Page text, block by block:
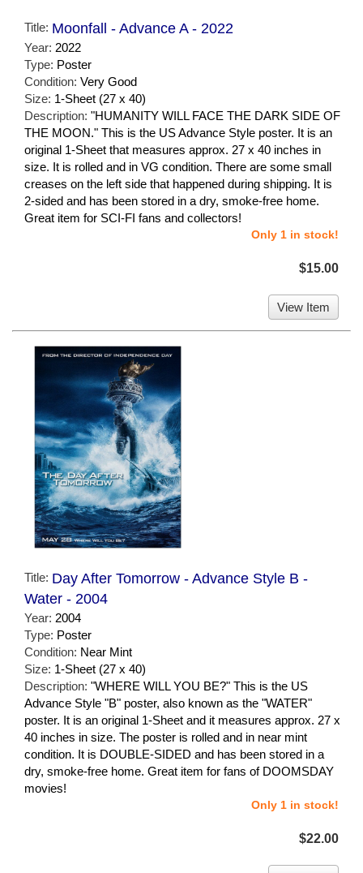
Title: Moonfall - Advance A - 2022
Year: 2022
Type: Poster
Condition: Very Good
Size: 1-Sheet (27 x 40)
Description: "HUMANITY WILL FACE THE DARK SIDE OF
THE MOON." This is the US Advance Style poster. It is an
original 1-Sheet that measures approx. 27 x 40 inches in
size. It is rolled and in VG condition. There are some small
creases on the left side that happened during shipping. It is
2-sided and has been stored in a dry, smoke-free home.
Great item for SCI-FI fans and collectors!
Only 1 in stock!
$15.00
View Item
Title: Day After Tomorrow - Advance Style B -
Water - 2004
Year: 2004
Type: Poster
Condition: Near Mint
Size: 1-Sheet (27 x 40)
Description: "WHERE WILL YOU BE?" This is the US
Advance Style "B" poster, also known as the "WATER"
poster. It is an original 1-Sheet and it measures approx. 27 x
40 inches in size. The poster is rolled and in near mint
condition. It is DOUBLE-SIDED and has been stored in a
dry, smoke-free home. Great item for fans of DOOMSDAY
movies!
Only 1 in stock!
$22.00